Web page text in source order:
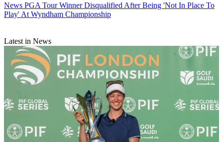
News PGA Tour Winner Disqualified After Being 'Not In Place To
Play' At Wyndham Championship
Latest in News